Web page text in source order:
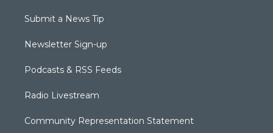
Submit a News Tip
Newsletter Sign-up
Podcasts & RSS Feeds
Radio Livestream
Community Representation Statement